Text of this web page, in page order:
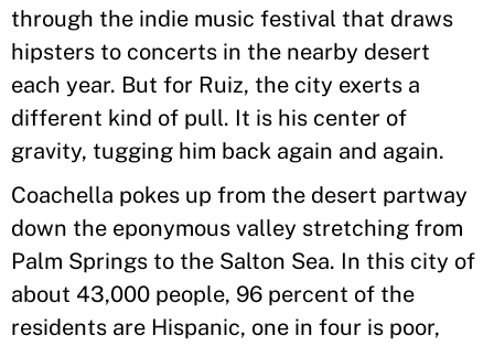
through the indie music festival that draws
hipsters to concerts in the nearby desert
each year. But for Ruiz, the city exerts a
different kind of pull. It is his center of
gravity, tugging him back again and again.
Coachella pokes up from the desert partway
down the eponymous valley stretching from
Palm Springs to the Salton Sea. In this city of
about 43,000 people, 96 percent of the
residents are Hispanic, one in four is poor,